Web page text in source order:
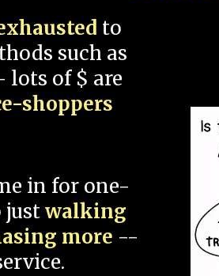
to
such as
lots of $ are
shoppers
in for one-
justwalking
more --